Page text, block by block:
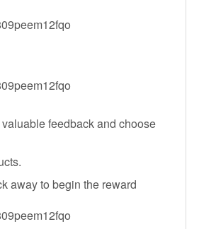
feedback and choose
away to begin the reward